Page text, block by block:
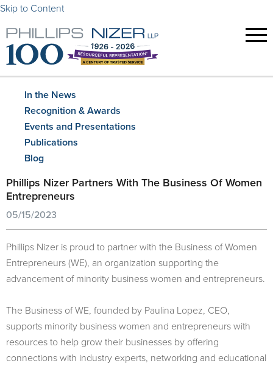
Skip to Content
In the News
Recognition & Awards
Events and Presentations
Publications
Blog
Phillips Nizer Partners With The Business Of Women
Entrepreneurs
05/15/2023
Phillips Nizer is proud to partner with the Business of Women
Entrepreneurs (WE), an organization supporting the
advancement of minority business women and entrepreneurs.
The Business of WE, founded by Paulina Lopez, CEO,
supports minority business women and entrepreneurs with
resources to help grow their businesses by offering
connections with industry experts, networking and educational